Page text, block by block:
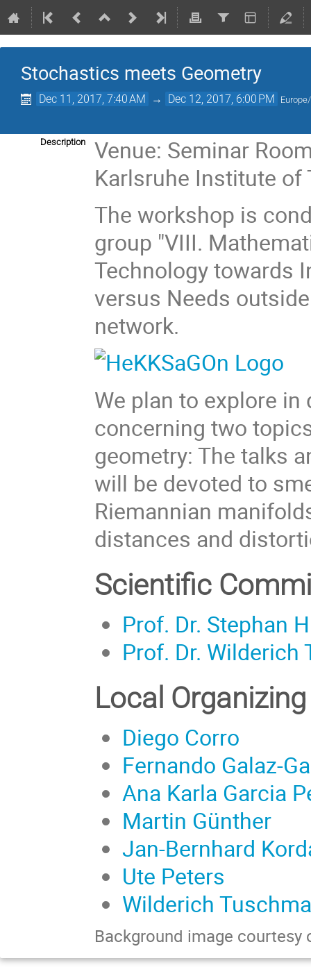
Stochastics meets Geometry
Dec 11, 2017, 7:40 AM → Dec 12, 2017, 6:00 PM
Description
Venue: Seminar
Karlsruhe Institute of
The workshop is
group "VIII.
Technology towards
versus Needs
network.
We plan to explore
concerning two
geometry: The talks
will be devoted to
Riemannian
distances and
Scientific
Prof. Dr. Stephan
Prof. Dr. Wilderich
Local
Diego Corro
Fernando Galaz-
Ana Karla Garcia
Martin Günther
Jan-Bernhard
Ute Peters
Wilderich
Background image courtesy